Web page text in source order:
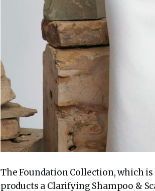
The Foundation Collection, which
products a Clarifying Shampoo &